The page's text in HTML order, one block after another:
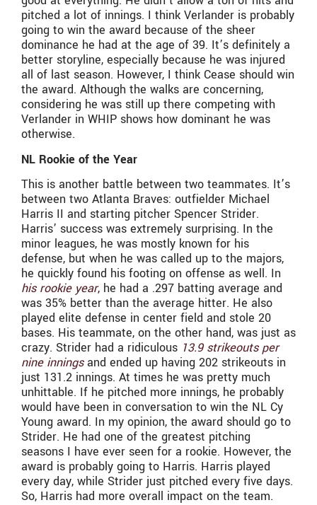
pitched a lot of innings. I think Verlander is probably
going to win the award because of the sheer
dominance he had at the age of 39. It’s definitely a
better storyline, especially because he was injured
all of last season. However, I think Cease should win
the award. Although the walks are concerning,
considering he was still up there competing with
Verlander in WHIP shows how dominant he was
otherwise.
NL Rookie of the Year
This is another battle between two teammates. It’s
between two Atlanta Braves: outfielder Michael
Harris II and starting pitcher Spencer Strider.
Harris’ success was extremely surprising. In the
minor leagues, he was mostly known for his
defense, but when he was called up to the majors,
he quickly found his footing on offense as well. In
his rookie year, he had a .297 batting average and
was 35% better than the average hitter. He also
played elite defense in center field and stole 20
bases. His teammate, on the other hand, was just as
crazy. Strider had a ridiculous 13.9 strikeouts per
nine inningsand ended up having 202 strikeouts in
just 131.2 innings. At times he was pretty much
unhittable. If he pitched more innings, he probably
would have been in conversation to win the NL Cy
Young award. In my opinion, the award should go to
Strider. He had one of the greatest pitching
seasons I have ever seen for a rookie. However, the
award is probably going to Harris. Harris played
every day, while Strider just pitched every five days.
So, Harris had more overall impact on the team.